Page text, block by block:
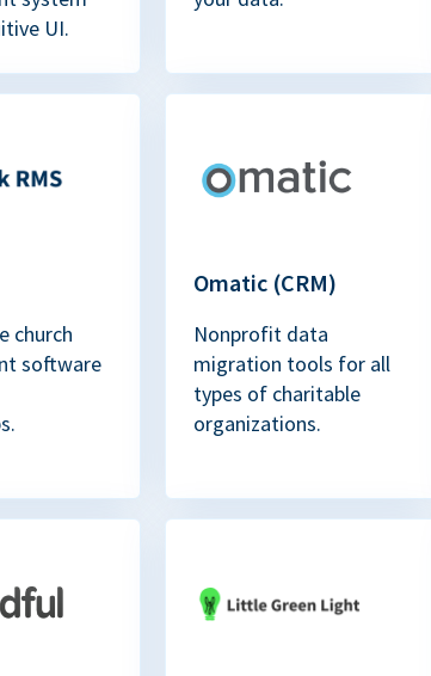
UI.
church
software
Omatic (CRM)
Nonprofit data
migration tools for all
types of charitable
organizations.